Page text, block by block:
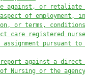
against, or retaliate
of employment,
or terms,
care registered nurse
pursuant to
against a direct
Nursing or the a